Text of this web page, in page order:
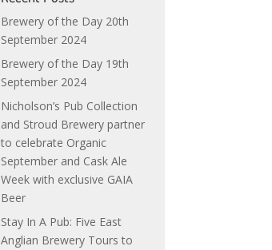
Brewery of the Day 20th
September 2024
Brewery of the Day 19th
September 2024
Nicholson’s Pub Collection
and Stroud Brewery partner
to celebrate Organic
September and Cask Ale
Week with exclusive GAIA
Beer
Stay In A Pub: Five East
Anglian Brewery Tours to